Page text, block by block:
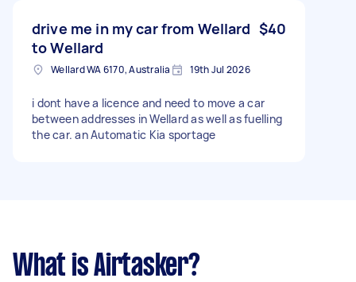
drive me in my car from Wellard
to Wellard
$40
Wellard WA 6170, Australia 19th Jul 2026
i dont have a licence and need to move a car
between addresses in Wellard as well as fuelling
the car. an Automatic Kia sportage
What is Airtasker?